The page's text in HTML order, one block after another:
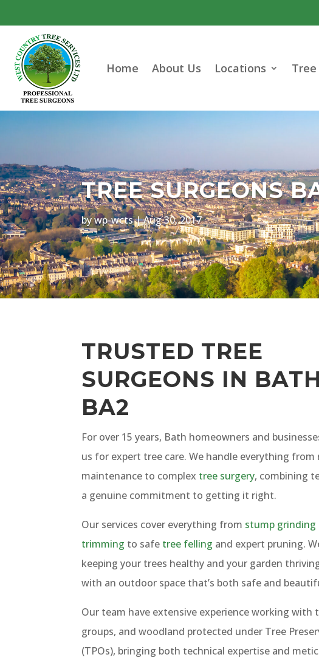
Home About Us Locations Tree
TREE SURGEONS
bywp-wcts|Aug 30, 2017
TRUSTED TREE
SURGEONS IN
BA2
For over 15 years, Bath homeowners and
us for expert tree care. We handle everything from
maintenance to complex tree surgery, combining
a genuine commitment to getting it right.
Our services cover everything from stump grinding
trimming to safe tree felling and expert pruning.
keeping your trees healthy and your garden
with an outdoor space that’s both safe and
Our team have extensive experience working with
groups, and woodland protected under Tree
(TPOs), bringing both technical expertise and